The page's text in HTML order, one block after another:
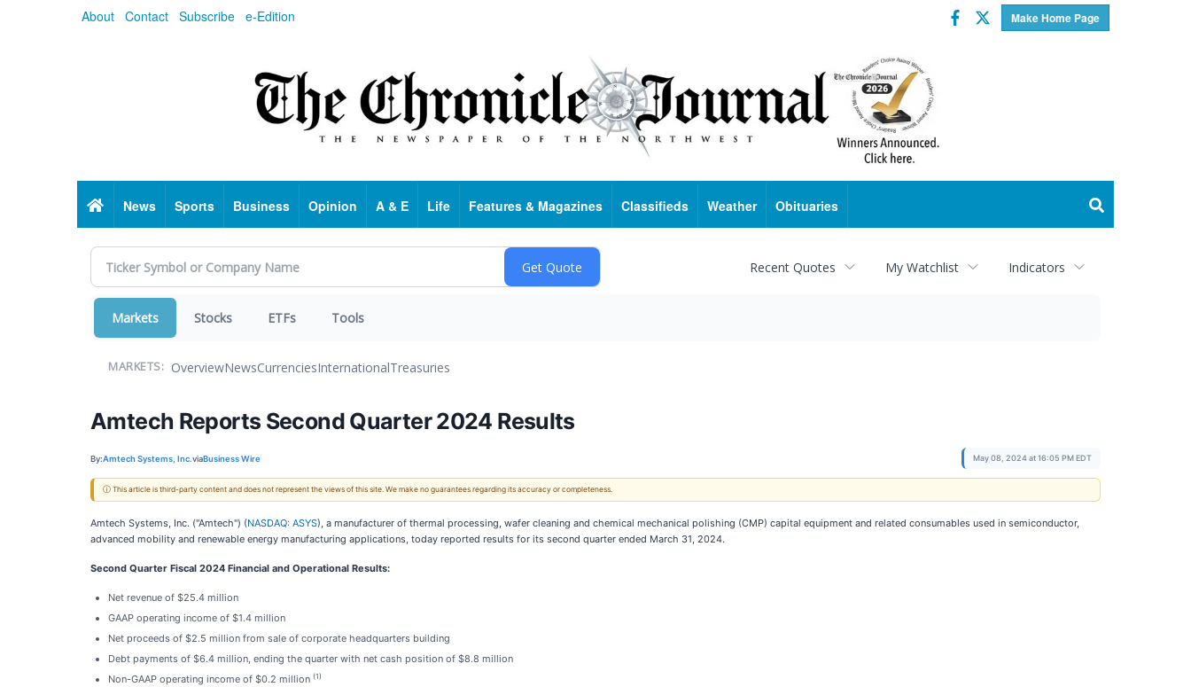
About Contact Subscribe e-Edition Make Home Page
Facebook
Twitter
HomeNews Sports Business Opinion A & E Life Features & Magazines Classifieds Weather Obituaries
Recent Quotes My Watchlist Indicators
Markets Stocks ETFs Tools
MARKETS: OverviewNewsCurrenciesInternationalTreasuries
Amtech Reports Second Quarter 2024 Results
By:Amtech Systems, Inc.viaBusiness Wire May 08, 2024 at 16:05 PM EDT
ⓘ This article is third-party content and does not represent the views of this site. We make no guarantees regarding its accuracy or completeness.
Amtech Systems, Inc. ("Amtech") (NASDAQ: ASYS), a manufacturer of thermal processing, wafer cleaning and chemical mechanical polishing (CMP) capital equipment and related consumables used in semiconductor,
advanced mobility and renewable energy manufacturing applications, today reported results for its second quarter ended March 31, 2024.
Second Quarter Fiscal 2024 Financial and Operational Results:
Net revenue of $25.4 million
GAAP operating income of $1.4 million
Net proceeds of $2.5 million from sale of corporate headquarters building
Debt payments of $6.4 million, ending the quarter with net cash position of $8.8 million
Non-GAAP operating income of $0.2 million (1)